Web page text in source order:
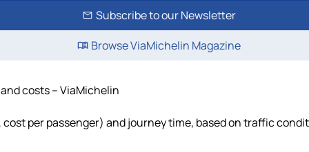
Subscribe to our Newsletter
Browse ViaMichelin Magazine
costs – ViaMichelin
per passenger) and journey time, based on traffic